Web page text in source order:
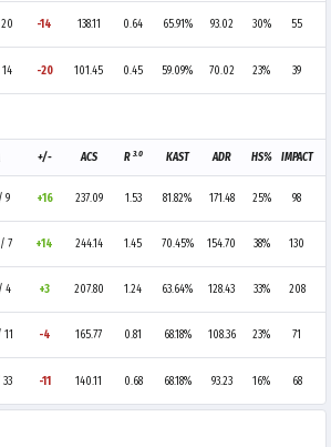
-14 138.11 0.64 65.91% 93.02 30% 55
-20 101.45 0.45 59.09% 70.02 23% 39
+/- ACS R 3.0 KAST ADR HS% IMPACT
9 +16 237.09 1.53 81.82% 171.48 25% 98
7 +14 244.14 1.45 70.45% 154.70 38% 130
4 +3 207.80 1.24 63.64% 128.43 33% 208
-4 165.77 0.81 68.18% 108.36 23% 71
-11 140.11 0.68 68.18% 93.23 16% 68